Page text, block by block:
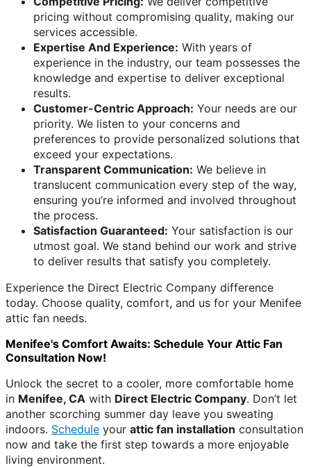
pricing without compromising quality, making our
services accessible.
Expertise And Experience: With years of
experience in the industry, our team possesses the
knowledge and expertise to deliver exceptional
results.
Customer-Centric Approach: Your needs are our
priority. We listen to your concerns and
preferences to provide personalized solutions that
exceed your expectations.
Transparent Communication: We believe in
translucent communication every step of the way,
ensuring you’re informed and involved throughout
the process.
Satisfaction Guaranteed: Your satisfaction is our
utmost goal. We stand behind our work and strive
to deliver results that satisfy you completely.
Experience the Direct Electric Company difference
today. Choose quality, comfort, and us for your Menifee
attic fan needs.
Menifee's Comfort Awaits: Schedule Your Attic Fan
Consultation Now!
Unlock the secret to a cooler, more comfortable home
in Menifee, CA with Direct Electric Company. Don’t let
another scorching summer day leave you sweating
indoors. Schedule your attic fan installation consultation
now and take the first step towards a more enjoyable
living environment.